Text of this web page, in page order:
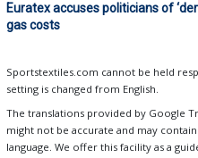
Euratex accuses politicians of
gas costs
Sportstextiles.com cannot be held
setting is changed from English.
The translations provided by Google
might not be accurate and may
language. We offer this facility as a